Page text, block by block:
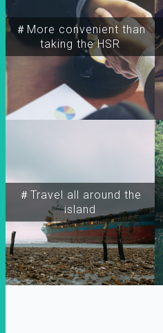
＃More convenient than
taking the HSR
＃Travel all around the
island